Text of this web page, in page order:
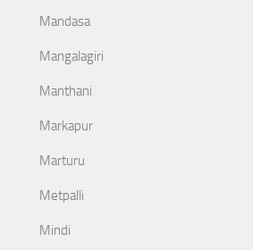
Mandasa
Mangalagiri
Manthani
Markapur
Marturu
Metpalli
Mindi